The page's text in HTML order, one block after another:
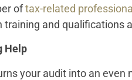
oftax-related
training and qualifications
Help
your audit into an